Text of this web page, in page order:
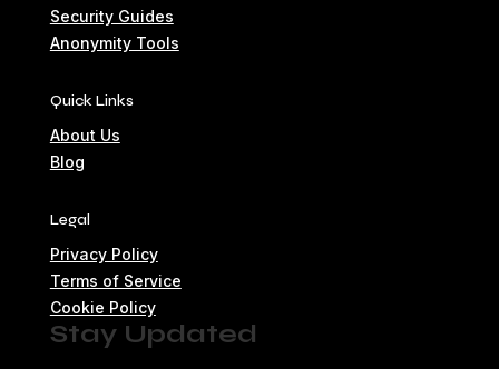
Security Guides
Anonymity Tools
Quick Links
About Us
Blog
Legal
Privacy Policy
Terms of Service
Cookie Policy
Stay Updated